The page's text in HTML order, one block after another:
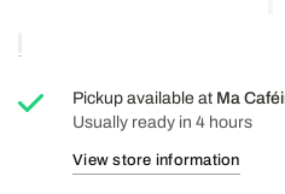
Pickup available at Ma
Usually ready in 4 hours
View store information